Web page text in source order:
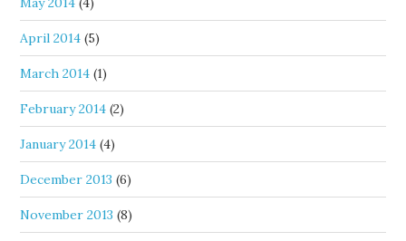
April 2014 (5)
March 2014 (1)
February 2014 (2)
January 2014 (4)
December 2013 (6)
November 2013 (8)